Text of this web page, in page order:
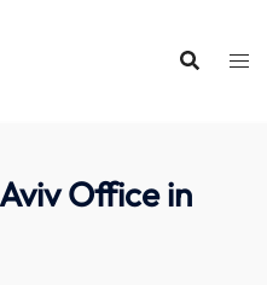
Office in